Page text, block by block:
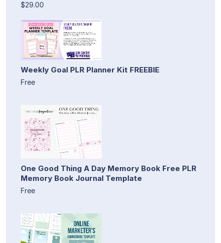
$29.00
Weekly Goal PLR Planner Kit FREEBIE
Free
One Good Thing A Day Memory Book Free PLR
Memory Book Journal Template
Free